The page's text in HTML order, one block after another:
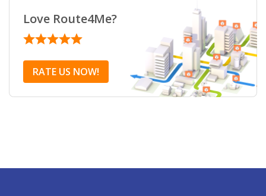
Love Route4Me?
RATE US NOW!